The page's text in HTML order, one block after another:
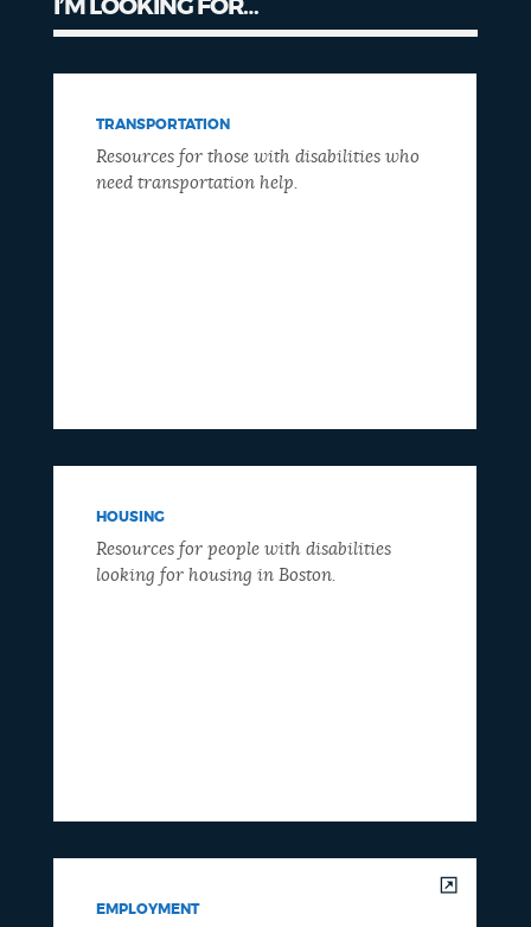
I’M LOOKING FOR…
TRANSPORTATION
Resources for those with disabilities who
need transportation help.
HOUSING
Resources for people with disabilities
looking for housing in Boston.
EMPLOYMENT